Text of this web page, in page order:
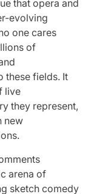
that opera and
evolving
one cares
of
these fields. It
live
they represent,
new
arena of
sketch comedy